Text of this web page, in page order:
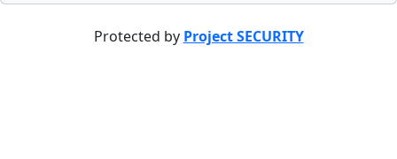
Protected by Project SECURITY